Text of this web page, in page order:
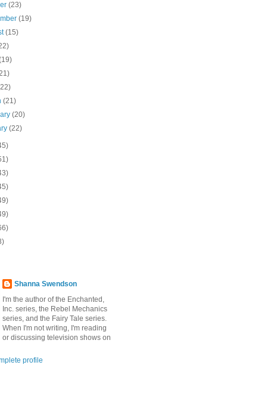
(23)
(19)
(15)
(21)
(20)
(22)
Shanna Swendson
I'm the author of the Enchanted,
Inc. series, the Rebel Mechanics
series, and the Fairy Tale series.
When I'm not writing, I'm reading
or discussing television shows on
profile